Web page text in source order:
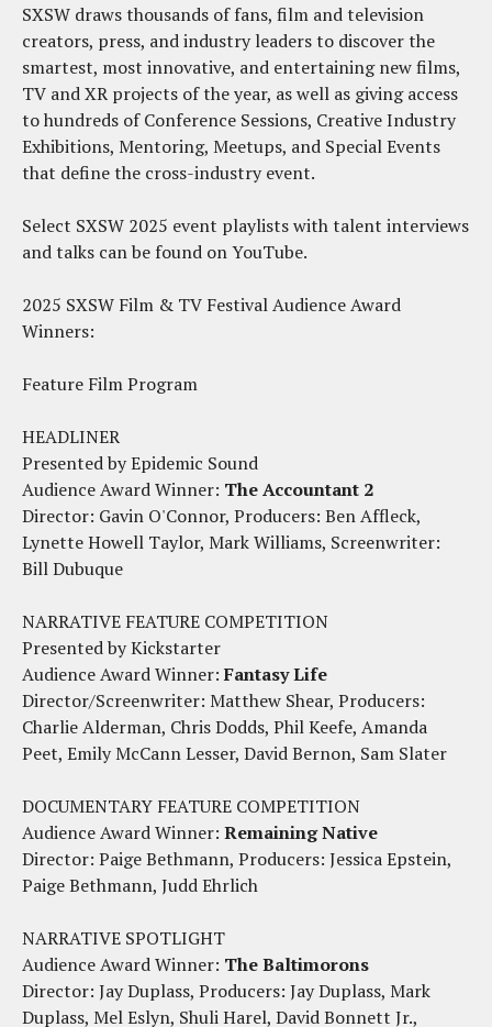
SXSW draws thousands of fans, film and television
creators, press, and industry leaders to discover the
smartest, most innovative, and entertaining new films,
TV and XR projects of the year, as well as giving access
to hundreds of Conference Sessions, Creative Industry
Exhibitions, Mentoring, Meetups, and Special Events
that define the cross-industry event.
Select SXSW 2025 event playlists with talent interviews
and talks can be found on YouTube.
2025 SXSW Film & TV Festival Audience Award
Winners:
Feature Film Program
HEADLINER
Presented by Epidemic Sound
Audience Award Winner: The Accountant 2
Director: Gavin O'Connor, Producers: Ben Affleck,
Lynette Howell Taylor, Mark Williams, Screenwriter:
Bill Dubuque
NARRATIVE FEATURE COMPETITION
Presented by Kickstarter
Audience Award Winner:Fantasy Life
Director/Screenwriter: Matthew Shear, Producers:
Charlie Alderman, Chris Dodds, Phil Keefe, Amanda
Peet, Emily McCann Lesser, David Bernon, Sam Slater
DOCUMENTARY FEATURE COMPETITION
Audience Award Winner: Remaining Native
Director: Paige Bethmann, Producers: Jessica Epstein,
Paige Bethmann, Judd Ehrlich
NARRATIVE SPOTLIGHT
Audience Award Winner: The Baltimorons
Director: Jay Duplass, Producers: Jay Duplass, Mark
Duplass, Mel Eslyn, Shuli Harel, David Bonnett Jr.,